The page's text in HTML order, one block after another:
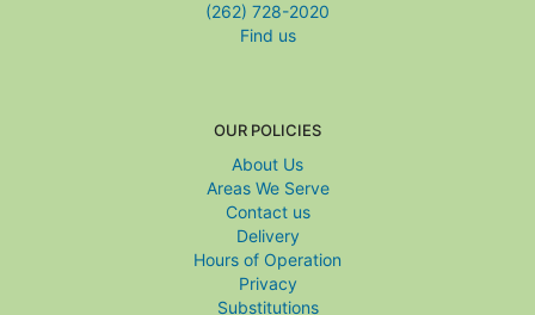
(262) 728-2020
Find us
OUR POLICIES
About Us
Areas We Serve
Contact us
Delivery
Hours of Operation
Privacy
Substitutions